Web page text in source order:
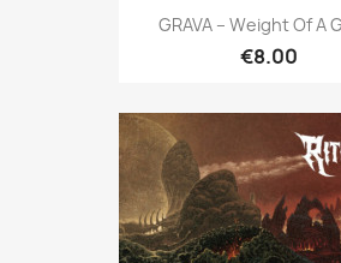
GRAVA ‎– Weight Of A
€8.00